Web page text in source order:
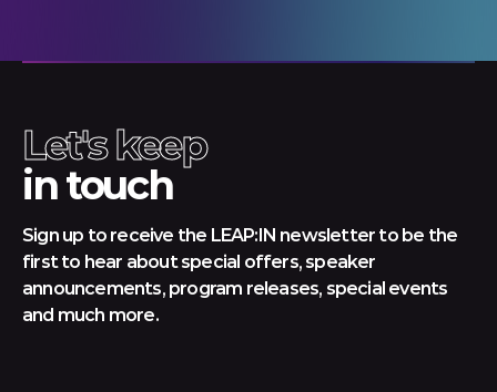
Let's keep
in touch
Sign up to receive the LEAP:IN newsletter to be the
first to hear about special offers, speaker
announcements, program releases, special events
and much more.